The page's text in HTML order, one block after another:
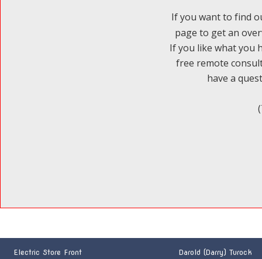
If you want to find
page to get an
If you like what you
free remote
have a
Electric Store Front
Darold (Darry) Turock